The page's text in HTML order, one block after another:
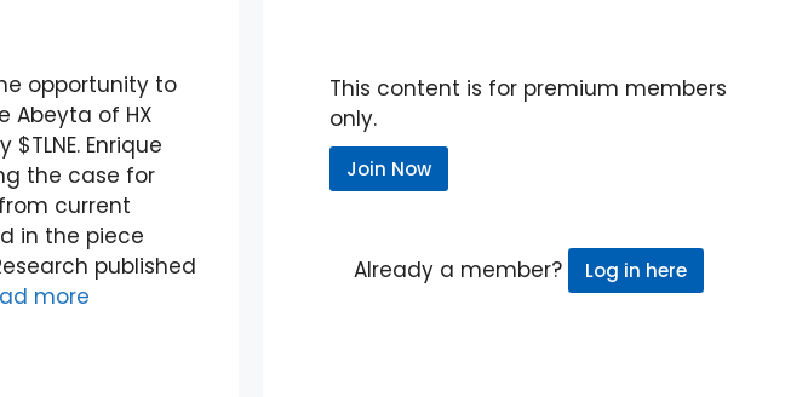
opportunity to
Abeyta of HX
Enrique
the case for
current
in the piece
published
more
This content is for premium members
only.
Join Now
Already a member? Log in here